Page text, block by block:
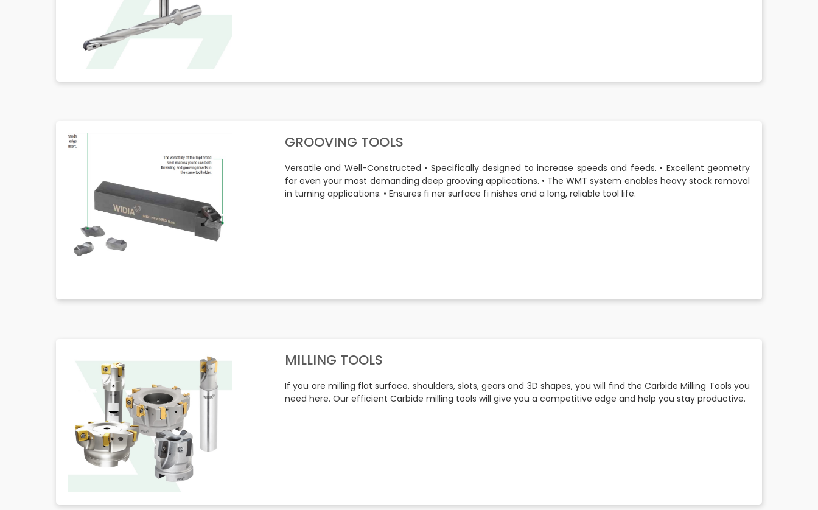
GROOVING TOOLS
Versatile and Well-Constructed • Specifically designed to increase speeds and feeds. • Excellent geometry
for even your most demanding deep grooving applications. • The WMT system enables heavy stock removal
in turning applications. • Ensures fi ner surface fi nishes and a long, reliable tool life.
MILLING TOOLS
If you are milling flat surface, shoulders, slots, gears and 3D shapes, you will find the Carbide Milling Tools you
need here. Our efficient Carbide milling tools will give you a competitive edge and help you stay productive.